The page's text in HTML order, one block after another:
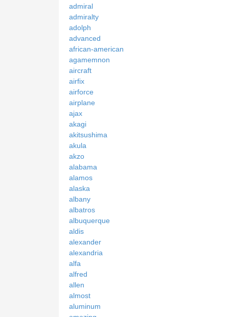
admiral
admiralty
adolph
advanced
african-american
agamemnon
aircraft
airfix
airforce
airplane
ajax
akagi
akitsushima
akula
akzo
alabama
alamos
alaska
albany
albatros
albuquerque
aldis
alexander
alexandria
alfa
alfred
allen
almost
aluminum